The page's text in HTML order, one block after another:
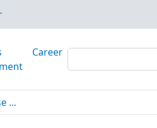
Career
...